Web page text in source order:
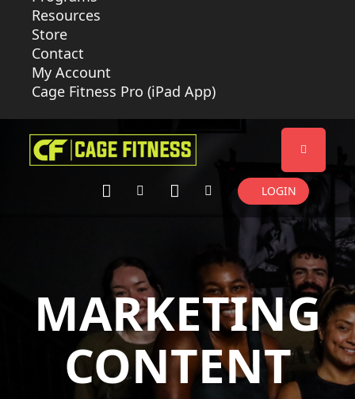
Resources
Store
Contact
My Account
Cage Fitness Pro (iPad App)
LOGIN
MARKETING
CONTENT